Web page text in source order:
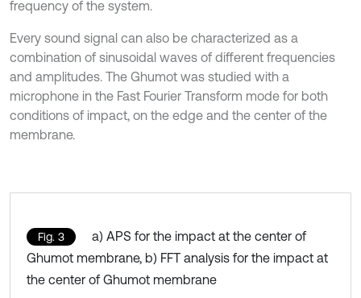
frequency of the system.
Every sound signal can also be characterized as a
combination of sinusoidal waves of different frequencies
and amplitudes. The Ghumot was studied with a
microphone in the Fast Fourier Transform mode for both
conditions of impact, on the edge and the center of the
membrane.
Fig. 3
a) APS for the impact at the center of
Ghumot membrane, b) FFT analysis for the impact at
the center of Ghumot membrane